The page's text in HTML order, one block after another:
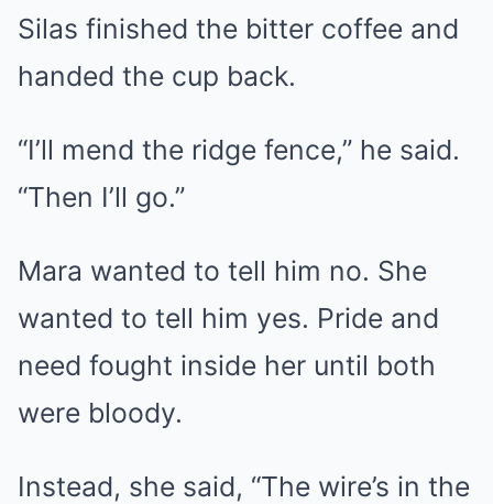
Silas finished the bitter coffee and
handed the cup back.
“I’ll mend the ridge fence,” he said.
“Then I’ll go.”
Mara wanted to tell him no. She
wanted to tell him yes. Pride and
need fought inside her until both
were bloody.
Instead, she said, “The wire’s in the